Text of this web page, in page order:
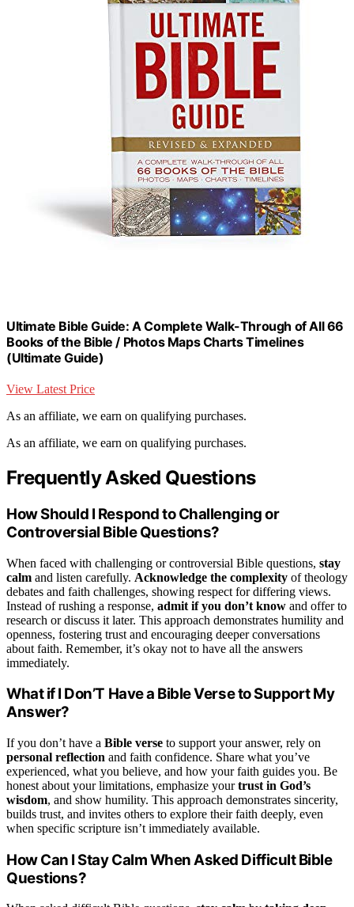
Ultimate Bible Guide: A Complete Walk-Through of All 66
Books of the Bible / Photos Maps Charts Timelines
(Ultimate Guide)
View Latest Price
As an affiliate, we earn on qualifying purchases.
As an affiliate, we earn on qualifying purchases.
Frequently Asked Questions
How Should I Respond to Challenging or
Controversial Bible Questions?
When faced with challenging or controversial Bible questions, stay
calm and listen carefully. Acknowledge the complexity of theology
debates and faith challenges, showing respect for differing views.
Instead of rushing a response, admit if you don’t know and offer to
research or discuss it later. This approach demonstrates humility and
openness, fostering trust and encouraging deeper conversations
about faith. Remember, it’s okay not to have all the answers
immediately.
What if I Don’T Have a Bible Verse to Support My
Answer?
If you don’t have a Bible verse to support your answer, rely on
personal reflection and faith confidence. Share what you’ve
experienced, what you believe, and how your faith guides you. Be
honest about your limitations, emphasize yourtrust in God’s
wisdom, and show humility. This approach demonstrates sincerity,
builds trust, and invites others to explore their faith deeply, even
when specific scripture isn’t immediately available.
How Can I Stay Calm When Asked Difficult Bible
Questions?